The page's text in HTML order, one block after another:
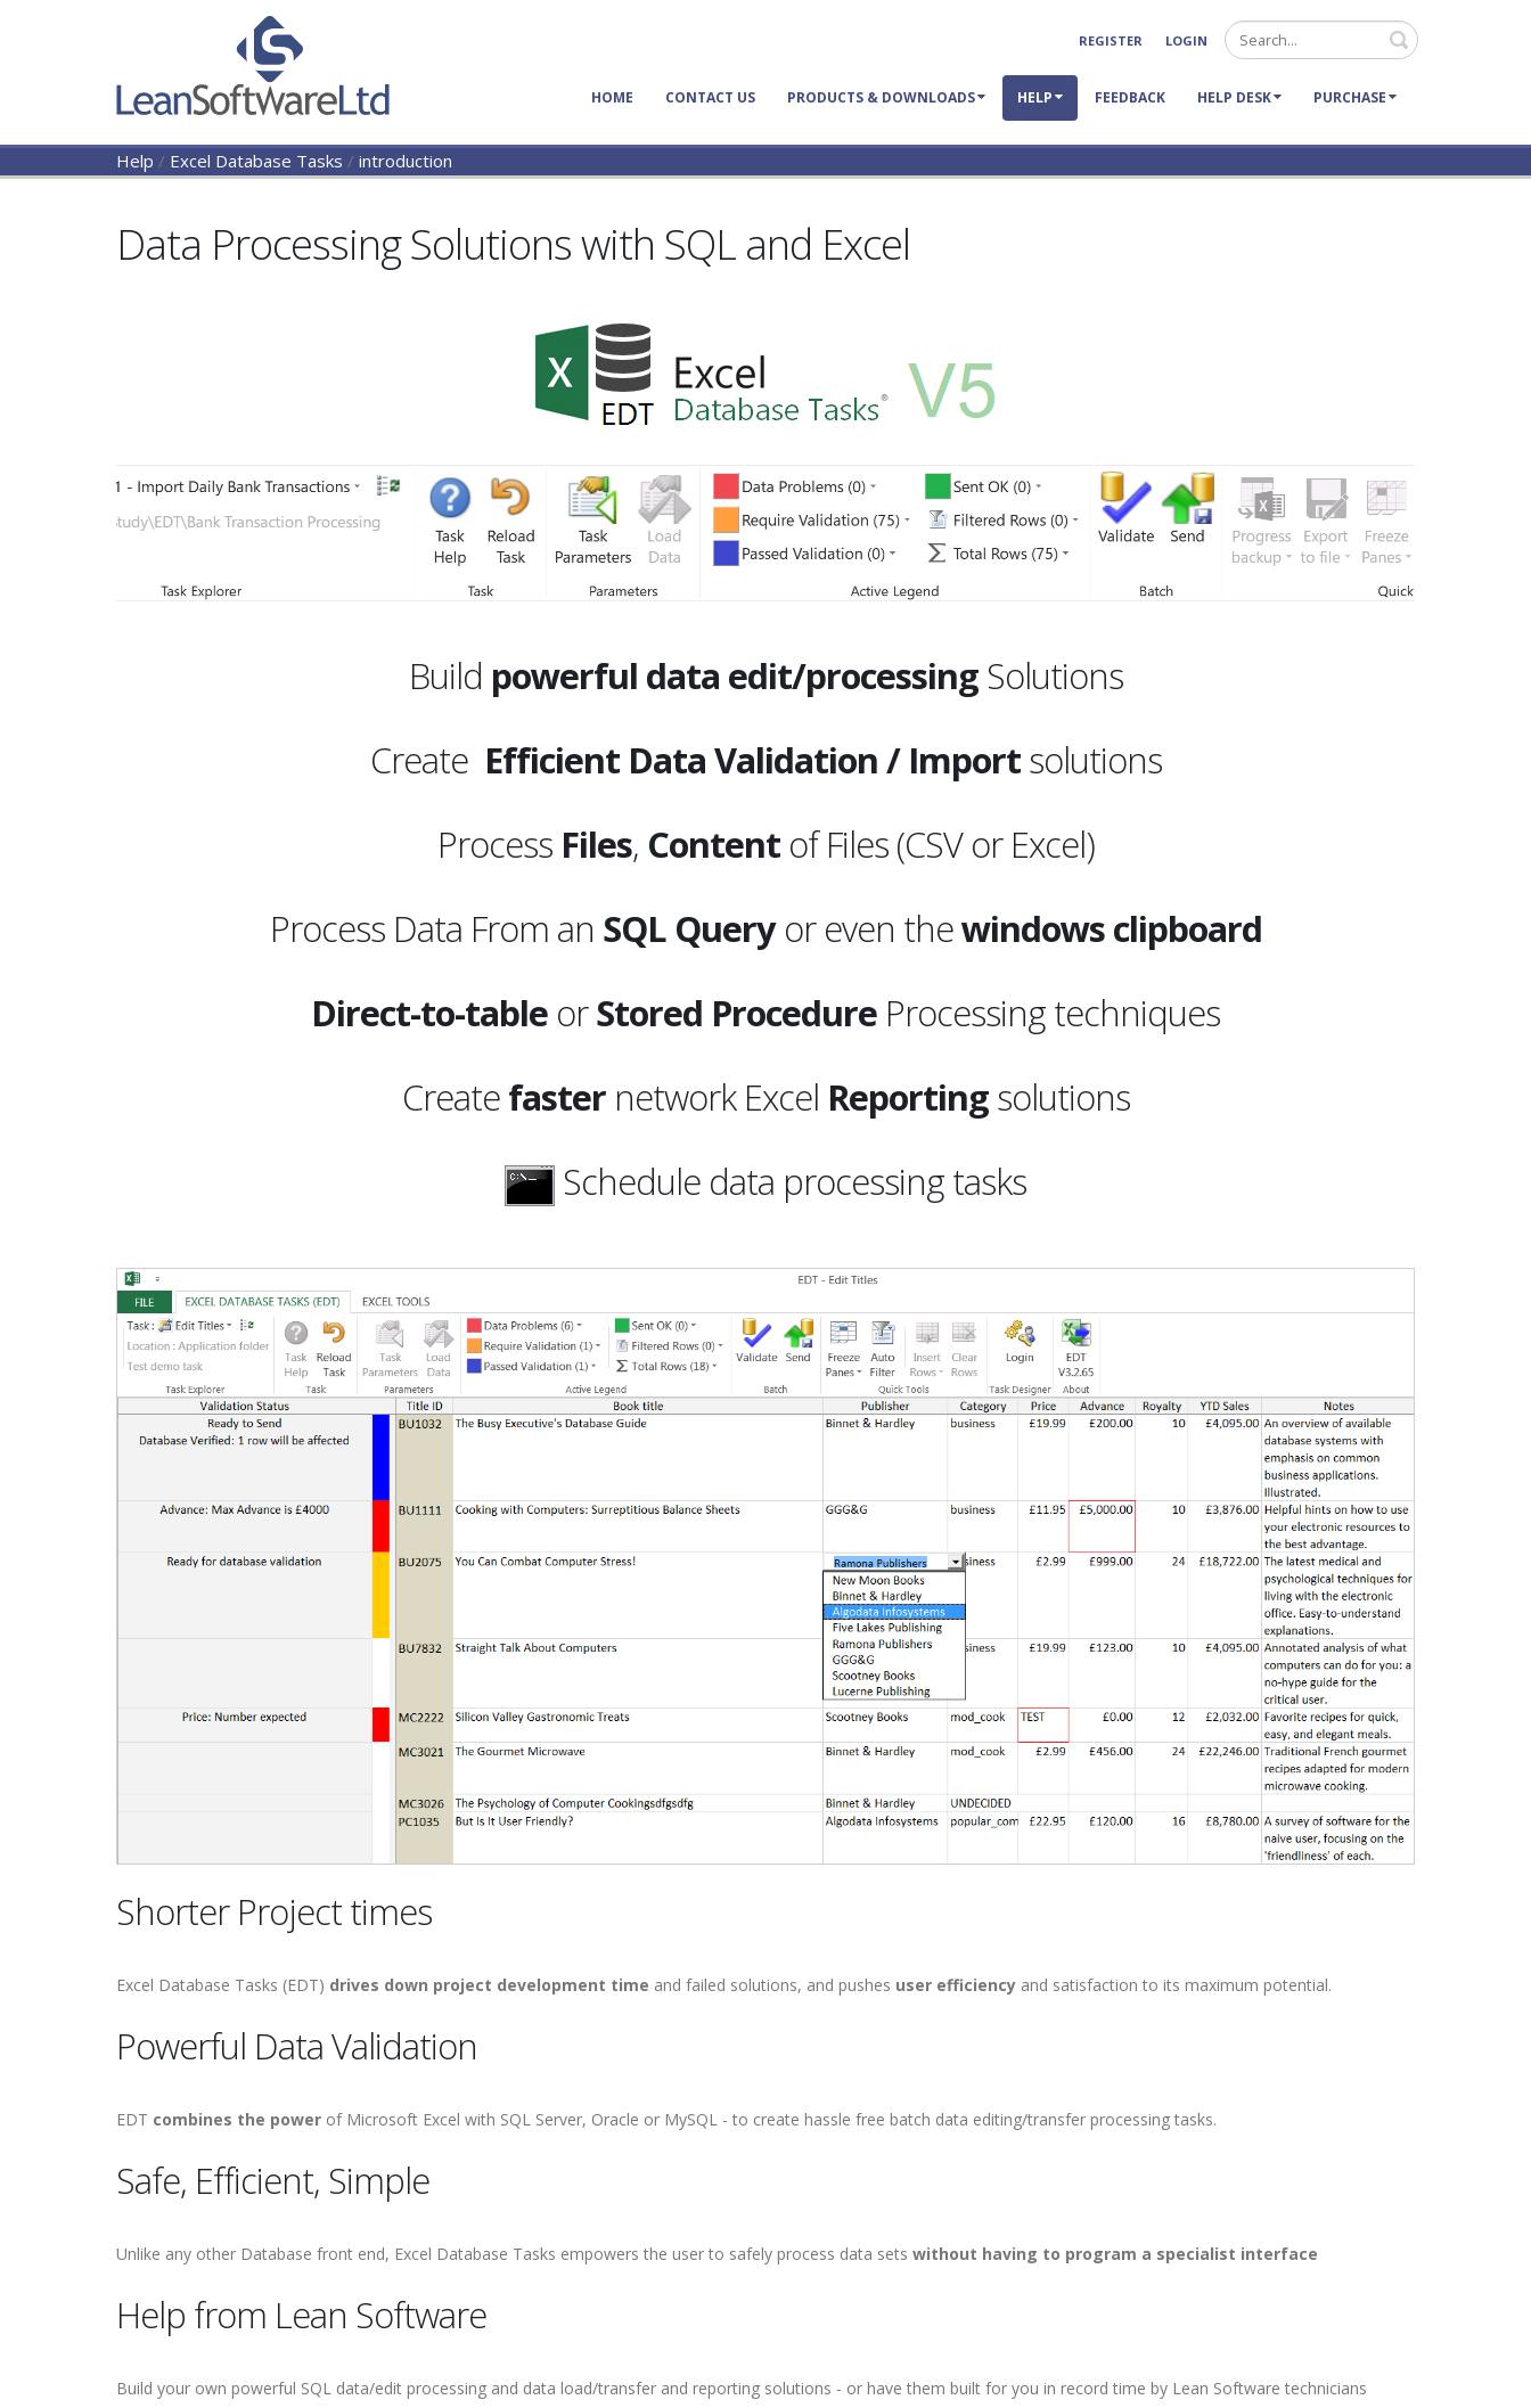
Search
REGISTER LOGIN
HOME CONTACT US PRODUCTS & DOWNLOADS HELP FEEDBACK HELP DESK PURCHASE
Help / Excel Database Tasks / introduction
Data Processing Solutions with SQL and Excel
Build powerful data edit/processing Solutions
CreateEfficient Data Validation / Importsolutions
Process Files, Contentof Files (CSV or Excel)
Process Data From an SQL Queryor even thewindows clipboard
Direct-to-table orStored Procedure Processing techniques
Createfasternetwork Excel Reportingsolutions
Schedule data processing tasks
Shorter Project times
Excel Database Tasks (EDT) drives down project development time and failed solutions, and pushes user efficiency and satisfaction to its maximum potential.
Powerful Data Validation
EDT combines the power of Microsoft Excel with SQL Server, Oracle or MySQL - to create hassle free batch data editing/transfer processing tasks.
Safe, Efficient, Simple
Unlike any other Database front end, Excel Database Tasks empowers the user to safely process data sets without having to program a specialist interface
Help from Lean Software
Build your own powerful SQL data/edit processing and data load/transfer and reporting solutions - or have them built for you in record time by Lean Software technicians